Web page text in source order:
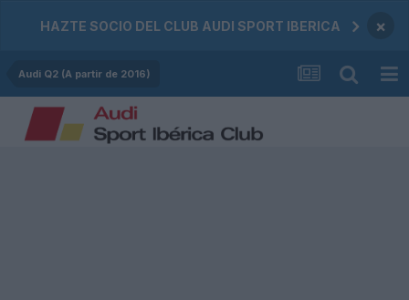
HAZTE SOCIO DEL CLUB AUDI SPORT IBERICA ×
Audi Q2 (A partir de 2016)